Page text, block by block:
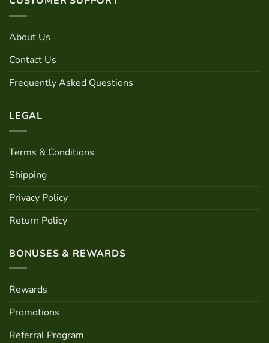
The
options
may
chosen
the
About Us
Contact Us
Frequently Asked Questions
LEGAL
Terms & Conditions
Shipping
Privacy Policy
Return Policy
BONUSES & REWARDS
Rewards
Promotions
Referral Program